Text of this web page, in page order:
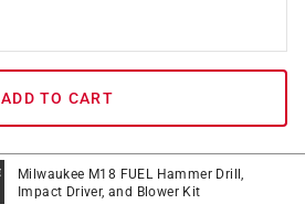
ADD TO CART
Milwaukee M18 FUEL Hammer Drill,
Impact Driver, and Blower Kit